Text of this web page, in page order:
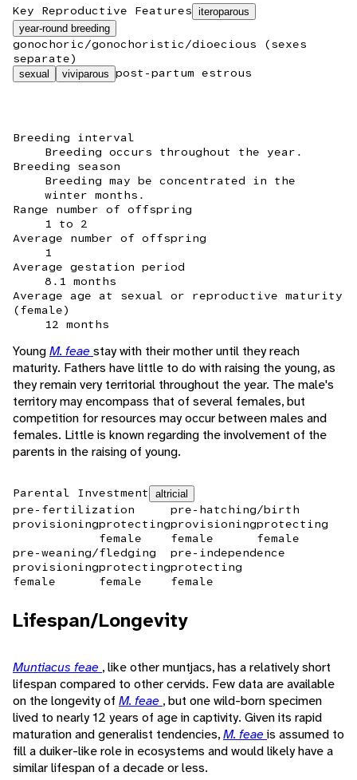
Key Reproductive Features iteroparous
year-round breeding
gonochoric/gonochoristic/dioecious (sexes
separate)
sexual viviparous post-partum estrous
Breeding interval
Breeding occurs throughout the year.
Breeding season
Breeding may be concentrated in the
winter months.
Range number of offspring
1 to 2
Average number of offspring
1
Average gestation period
8.1 months
Average age at sexual or reproductive maturity
(female)
12 months
YoungM. feae stay with their mother until they reach
maturity. Fathers have little to do with raising the young, as
they remain very territorial throughout the year. The male's
territory may encompass that of several females, but
competition for resources may occur between males and
females. Little is known regarding the involvement of the
parents in the raising of young.
Parental Investment altricial
pre-fertilization
provisioningprotecting
female
pre-hatching/birth
provisioning
female
protecting
female
pre-weaning/fledging
provisioning
female
protecting
female
pre-independence
protecting
female
Lifespan/Longevity
Muntiacus feae , like other muntjacs, has a relatively short
lifespan compared to other cervids. Few data are available
on the longevity of M. feae , but one wild-born specimen
lived to nearly 12 years of age in captivity. Given its rapid
maturation and generalist tendencies,M. feae is assumed to
fill a duiker-like role in ecosystems and would likely have a
similar lifespan of a decade or less.